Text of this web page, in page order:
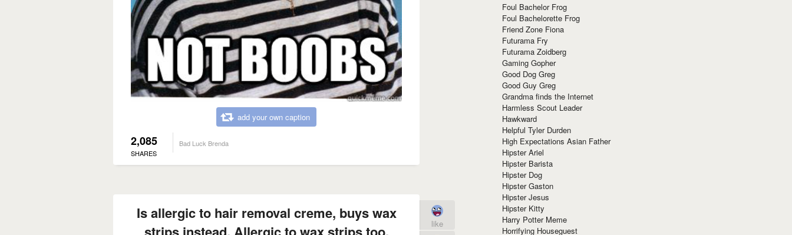
add your own caption
2,085
SHARES
Bad Luck Brenda
Is allergic to hair removal creme, buys wax
like
Foul Bachelor Frog
Foul Bachelorette Frog
Friend Zone Fiona
Futurama Fry
Futurama Zoidberg
Gaming Gopher
Good Dog Greg
Good Guy Greg
Grandma finds the Internet
Harmless Scout Leader
Hawkward
Helpful Tyler Durden
High Expectations Asian Father
Hipster Ariel
Hipster Barista
Hipster Dog
Hipster Gaston
Hipster Jesus
Hipster Kitty
Harry Potter Meme
Horrifying Houseguest